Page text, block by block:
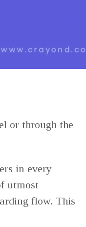
or through the
in every
utmost
flow. This